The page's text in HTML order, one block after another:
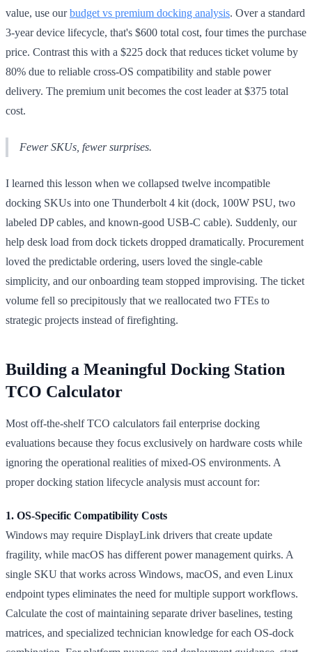
value, use ourbudget vs premium docking analysis. Over a standard
3-year device lifecycle, that's $600 total cost, four times the purchase
price. Contrast this with a $225 dock that reduces ticket volume by
80% due to reliable cross-OS compatibility and stable power
delivery. The premium unit becomes the cost leader at $375 total
cost.
Fewer SKUs, fewer surprises.
I learned this lesson when we collapsed twelve incompatible
docking SKUs into one Thunderbolt 4 kit (dock, 100W PSU, two
labeled DP cables, and known-good USB-C cable). Suddenly, our
help desk load from dock tickets dropped dramatically. Procurement
loved the predictable ordering, users loved the single-cable
simplicity, and our onboarding team stopped improvising. The ticket
volume fell so precipitously that we reallocated two FTEs to
strategic projects instead of firefighting.
Building a Meaningful Docking Station
TCO Calculator
Most off-the-shelf TCO calculators fail enterprise docking
evaluations because they focus exclusively on hardware costs while
ignoring the operational realities of mixed-OS environments. A
proper docking station lifecycle analysis must account for:
1. OS-Specific Compatibility Costs
Windows may require DisplayLink drivers that create update
fragility, while macOS has different power management quirks. A
single SKU that works across Windows, macOS, and even Linux
endpoint types eliminates the need for multiple support workflows.
Calculate the cost of maintaining separate driver baselines, testing
matrices, and specialized technician knowledge for each OS-dock